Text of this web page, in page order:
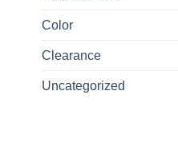
Color
Clearance
Uncategorized